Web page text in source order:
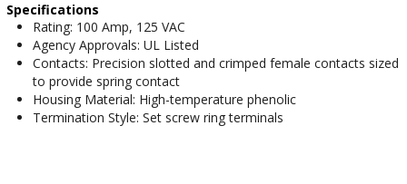
Specifications
Rating: 100 Amp, 125 VAC
Agency Approvals: UL Listed
Contacts: Precision slotted and crimped female contacts sized
to provide spring contact
Housing Material: High-temperature phenolic
Termination Style: Set screw ring terminals